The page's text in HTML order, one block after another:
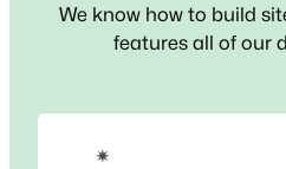
We know how to build
features all of our
✴